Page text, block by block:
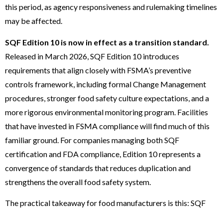
this period, as agency responsiveness and rulemaking timelines
may be affected.
SQF Edition 10 is now in effect as a transition standard.
Released in March 2026, SQF Edition 10 introduces
requirements that align closely with FSMA’s preventive
controls framework, including formal Change Management
procedures, stronger food safety culture expectations, and a
more rigorous environmental monitoring program. Facilities
that have invested in FSMA compliance will find much of this
familiar ground. For companies managing both SQF
certification and FDA compliance, Edition 10 represents a
convergence of standards that reduces duplication and
strengthens the overall food safety system.
The practical takeaway for food manufacturers is this: SQF